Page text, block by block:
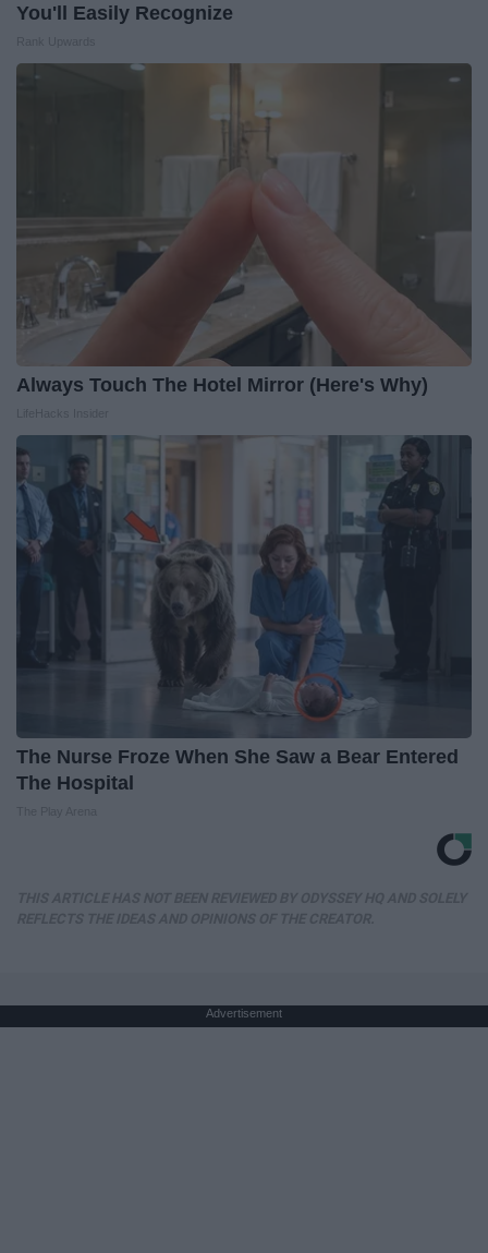
You'll Easily Recognize
Always Touch The Hotel Mirror (Here's Why)
The Nurse Froze When She Saw a Bear Entered
The Hospital
Advertisement